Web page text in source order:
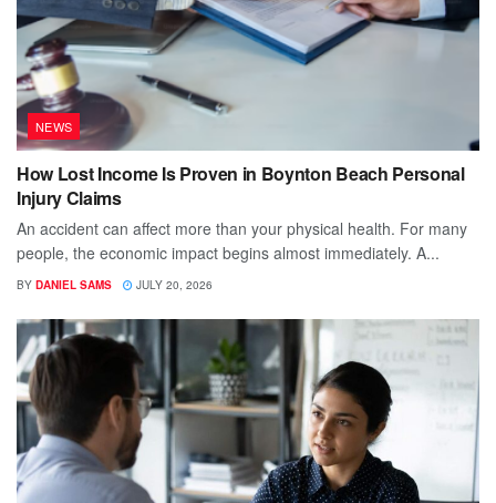
NEWS
How Lost Income Is Proven in Boynton Beach Personal
Injury Claims
An accident can affect more than your physical health. For many
people, the economic impact begins almost immediately. A...
BY DANIEL SAMS JULY 20, 2026